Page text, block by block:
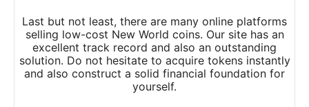
Last but not least, there are many online platforms
selling low-cost New World coins. Our site has an
excellent track record and also an outstanding
solution. Do not hesitate to acquire tokens instantly
and also construct a solid financial foundation for
yourself.